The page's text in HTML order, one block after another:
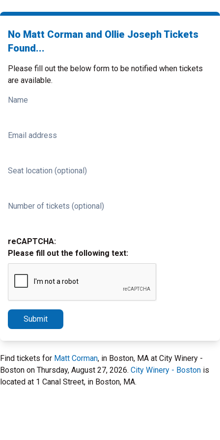
No Matt Corman and Ollie Joseph Tickets
Found...
Please fill out the below form to be notified when tickets
are available.
Name
Email address
Seat location (optional)
Number of tickets (optional)
reCAPTCHA:
Please fill out the following text:
Submit
Find tickets for Matt Corman, in Boston, MA at City Winery -
Boston on Thursday, August 27, 2026. City Winery - Boston is
located at 1 Canal Street, in Boston, MA.